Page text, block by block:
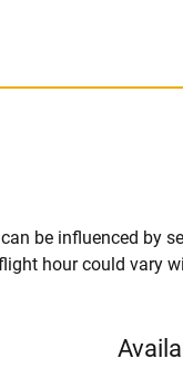
be influenced by
hour could vary